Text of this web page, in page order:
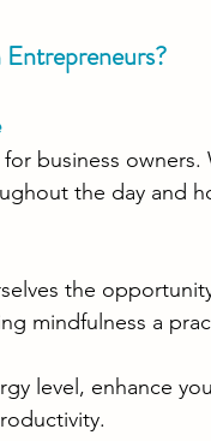
business owners.
the day and
the
mindfulness a
level, enhance